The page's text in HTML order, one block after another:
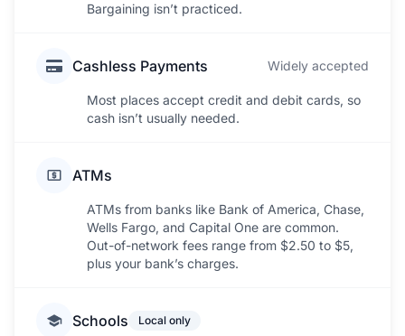
Bargaining isn’t practiced.
Cashless Payments Widely accepted
Most places accept credit and debit cards, so
cash isn’t usually needed.
ATMs
ATMs from banks like Bank of America, Chase,
Wells Fargo, and Capital One are common.
Out-of-network fees range from $2.50 to $5,
plus your bank’s charges.
Schools Local only